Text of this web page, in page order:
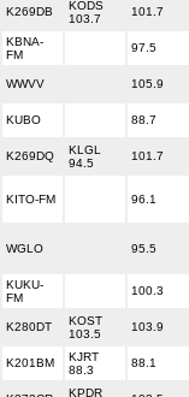
K269DB
KODS
103.7
101.7
KBNA-
FM
97.5
WWVV 105.9
KUBO 88.7
K269DQ
KLGL
94.5
101.7
KITO-FM 96.1
WGLO 95.5
KUKU-
FM
100.3
K280DT
KOST
103.5
103.9
K201BM
KJRT
88.3
88.1
KPDR